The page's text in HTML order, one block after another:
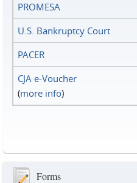
PROMESA
U.S. Bankruptcy Court
PACER
CJA e-Voucher
(more info)
Forms